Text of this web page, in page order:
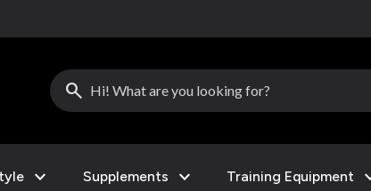
search
expand_more Supplements expand_more Training Equipment